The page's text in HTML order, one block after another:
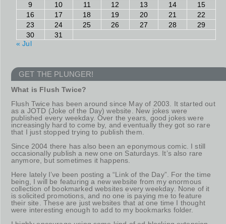
9
10 11 12 13 14
15
16
17 18 19 20 21
22
23
24 25 26 27 28
29
30
31
« Jul
GET THE PLUNGER!
What is Flush Twice?
Flush Twice has been around since May of 2003. It started out
as a JOTD (Joke of the Day) website. New jokes were
published every weekday. Over the years, good jokes were
increasingly hard to come by, and eventually they got so rare
that I just stopped trying to publish them.
Since 2004 there has also been an eponymous comic. I still
occasionally publish a new one on Saturdays. It’s also rare
anymore, but sometimes it happens.
Here lately I’ve been posting a “Link of the Day”. For the time
being, I will be featuring a new website from my enormous
collection of bookmarked websites every weekday. None of it
is solicited promotions, and no one is paying me to feature
their site. These are just websites that at one time I thought
were interesting enough to add to my bookmarks folder.